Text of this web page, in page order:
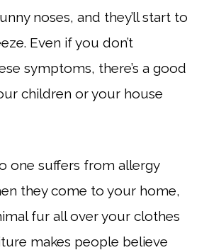
noses, and they’ll start to
Even if you don’t
symptoms, there’s a good
children or your house
one suffers from allergy
they come to your home,
fur all over your clothes
makes people believe